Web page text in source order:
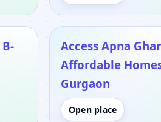
Access Apna Ghar
Affordable
Gurgaon
Open place